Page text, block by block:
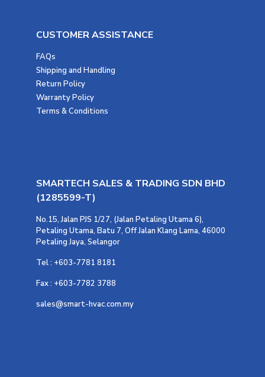
CUSTOMER ASSISTANCE
FAQs
Shipping and Handling
Return Policy
Warranty Policy
Terms & Conditions
SMARTECH SALES & TRADING SDN BHD
(1285599-T)
No.15, Jalan PJS 1/27, (Jalan Petaling Utama 6),
Petaling Utama, Batu 7, Off Jalan Klang Lama, 46000
Petaling Jaya, Selangor
Tel : +603-7781 8181
Fax : +603-7782 3788
sales@smart-hvac.com.my